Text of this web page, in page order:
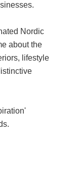
Nordic
about the
lifestyle